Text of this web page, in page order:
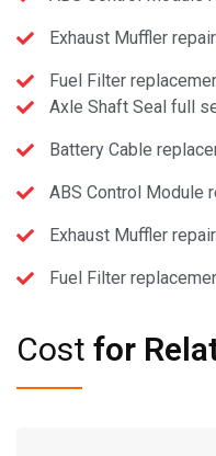
Exhaust Muffler
Fuel Filter
Axle Shaft Seal full
Battery Cable
ABS Control Module
Exhaust Muffler
Fuel Filter
Cost for